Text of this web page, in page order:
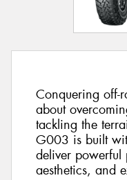
Conquering off-
about
tackling the
G003 is built
deliver powerful
aesthetics, and